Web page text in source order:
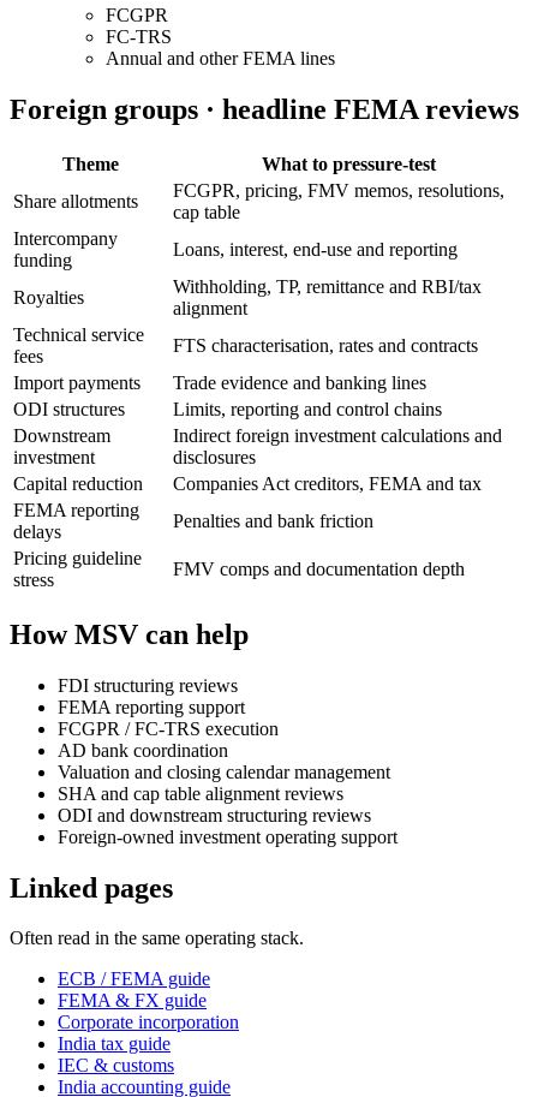
FCGPR
FC-TRS
Annual and other FEMA lines
Foreign groups · headline FEMA reviews
Theme
What to pressure-test
Share allotments
FCGPR, pricing, FMV memos, resolutions,
cap table
Intercompany
funding
Loans, interest, end-use and reporting
Royalties
Withholding, TP, remittance and RBI/tax
alignment
Technical service
fees
FTS characterisation, rates and contracts
Import payments
Trade evidence and banking lines
ODI structures
Limits, reporting and control chains
Downstream
investment
Indirect foreign investment calculations and
disclosures
Capital reduction
Companies Act creditors, FEMA and tax
FEMA reporting
delays
Penalties and bank friction
Pricing guideline
stress
FMV comps and documentation depth
How MSV can help
FDI structuring reviews
FEMA reporting support
FCGPR / FC-TRS execution
AD bank coordination
Valuation and closing calendar management
SHA and cap table alignment reviews
ODI and downstream structuring reviews
Foreign-owned investment operating support
Linked pages
Often read in the same operating stack.
ECB / FEMA guide
FEMA & FX guide
Corporate incorporation
India tax guide
IEC & customs
India accounting guide